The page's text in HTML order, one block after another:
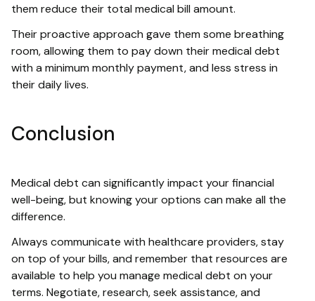
them reduce their total medical bill amount.
Their proactive approach gave them some breathing
room, allowing them to pay down their medical debt
with a minimum monthly payment, and less stress in
their daily lives.
Conclusion
Medical debt can significantly impact your financial
well-being, but knowing your options can make all the
difference.
Always communicate with healthcare providers, stay
on top of your bills, and remember that resources are
available to help you manage medical debt on your
terms. Negotiate, research, seek assistance, and